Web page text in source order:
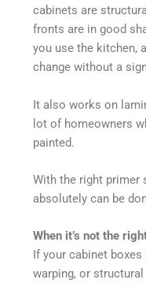
cabinets are
fronts are in good
you use the kitchen,
change without a
It also works on
lot of homeowners
painted.
With the right primer
absolutely can be
When it’s not the
If your cabinet
warping, or